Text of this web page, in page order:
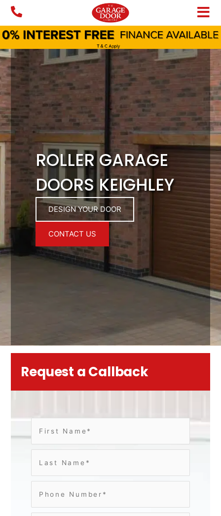
Skip
content
ROLLER GARAGE
DOORS KEIGHLEY
DESIGN YOUR DOOR
CONTACT US
Request a Callback